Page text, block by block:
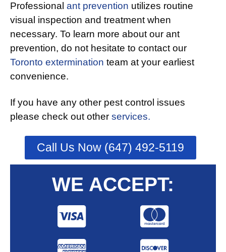
Professional ant prevention utilizes routine
visual inspection and treatment when
necessary. To learn more about our ant
prevention, do not hesitate to contact our
Toronto extermination team at your earliest
convenience.
If you have any other pest control issues
please check out other services.
Call Us Now (647) 492-5119
WE ACCEPT: